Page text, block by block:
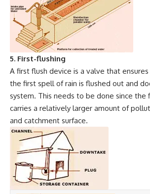
5. First-flushing
A first flush device is a valve that
the first spell of rain is flushed out and
system. This needs to be done since the
carries a relatively larger amount of
and catchment surface.